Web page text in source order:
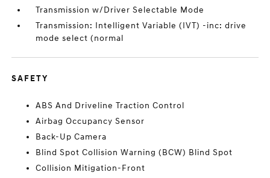
Transmission w/Driver Selectable Mode
Transmission: Intelligent Variable (IVT) -inc: drive
mode select (normal
SAFETY
ABS And Driveline Traction Control
Airbag Occupancy Sensor
Back-Up Camera
Blind Spot Collision Warning (BCW) Blind Spot
Collision Mitigation-Front